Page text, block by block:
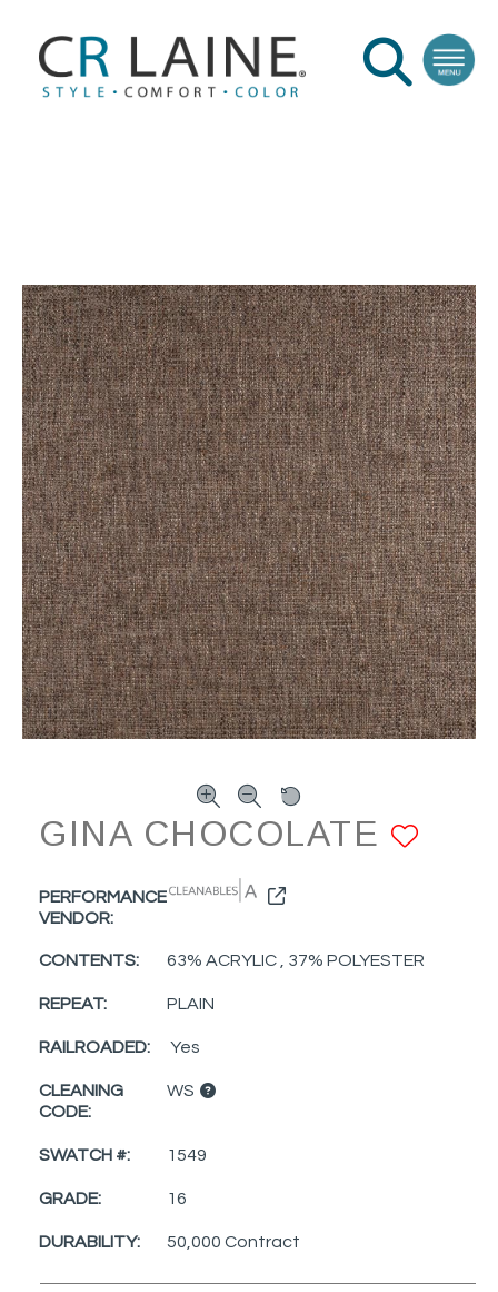
GINA CHOCOLATE
PERFORMANCE
VENDOR:
CONTENTS: 63% ACRYLIC , 37% POLYESTER
REPEAT: PLAIN
RAILROADED: Yes
CLEANING
CODE:
WS
SWATCH #: 1549
GRADE: 16
DURABILITY: 50,000 Contract